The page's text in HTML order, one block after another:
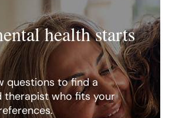
health starts
questions to find a
therapist who fits your